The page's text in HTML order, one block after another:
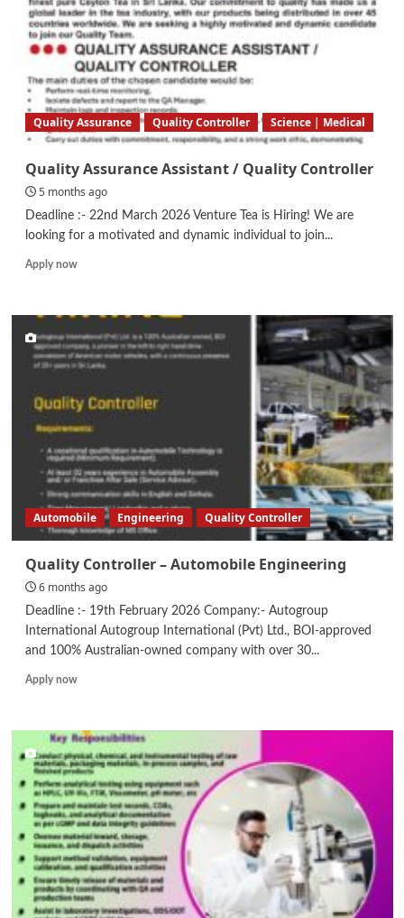
Quality Assurance Quality Controller Science | Medical
Quality Assurance Assistant / Quality Controller
5 months ago
Deadline :- 22nd March 2026 Venture Tea is Hiring! We are
looking for a motivated and dynamic individual to join...
Apply nowRead
Quality
Assurance
Assistant
/
Controller
Automobile Engineering Quality Controller
Quality Controller – Automobile Engineering
6 months ago
Deadline :- 19th February 2026 Company:- Autogroup
International Autogroup International (Pvt) Ltd., BOI-approved
and 100% Australian-owned company with over 30...
Apply nowRead
Quality
Controller
–
Automobile
Engineering